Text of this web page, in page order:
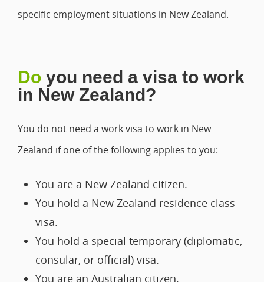
specific employment situations in New Zealand.
Do you need a visa to work
in New Zealand?
You do not need a work visa to work in New
Zealand if one of the following applies to you:
You are a New Zealand citizen.
You hold a New Zealand residence class
visa.
You hold a special temporary (diplomatic,
consular, or official) visa.
You are an Australian citizen.